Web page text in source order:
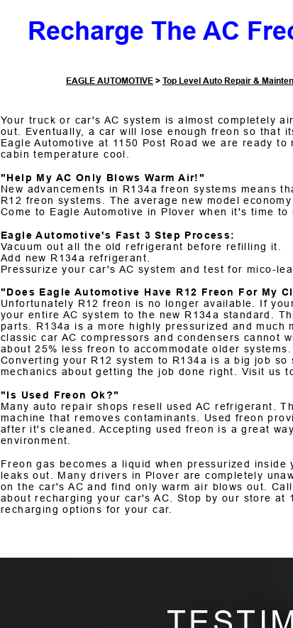
Recharge The AC
EAGLE AUTOMOTIVE > Top Level Auto Repair &
Your truck or car's AC system is almost completely
out. Eventually, a car will lose enough freon so that
Eagle Automotive at 1150 Post Road we are ready
cabin temperature cool.
"Help My AC Only Blows Warm Air!"
New advancements in R134a freon systems means
R12 freon systems. The average new model
Come to Eagle Automotive in Plover when it's time to
Eagle Automotive's Fast 3 Step Process:
Vacuum out all the old refrigerant before refilling it.
Add new R134a refrigerant.
Pressurize your car's AC system and test for mico-
"Does Eagle Automotive Have R12 Freon For My
Unfortunately R12 freon is no longer available. If
your entire AC system to the new R134a standard.
parts. R134a is a more highly pressurized and
classic car AC compressors and condensers cannot
about 25% less freon to accommodate older
Converting your R12 system to R134a is a big job
mechanics about getting the job done right. Visit us
"Is Used Freon Ok?"
Many auto repair shops resell used AC refrigerant.
machine that removes contaminants. Used freon
after it's cleaned. Accepting used freon is a great
environment.
Freon gas becomes a liquid when pressurized
leaks out. Many drivers in Plover are completely
on the car's AC and find only warm air blows out. Call
about recharging your car's AC. Stop by our store at
recharging options for your car.